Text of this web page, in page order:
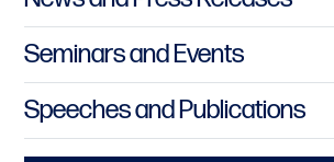
Seminars and Events
Speeches and Publications